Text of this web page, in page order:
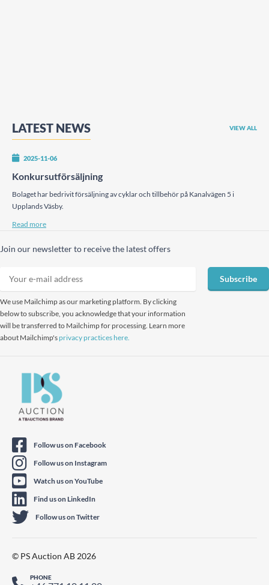
LATEST NEWS VIEW ALL
2025-11-06
Konkursutförsäljning
Bolaget har bedrivit försäljning av cyklar och tillbehör på Kanalvägen 5 i
Upplands Väsby.
Read more
Join our newsletter to receive the latest offers
We use Mailchimp as our marketing platform. By clicking
below to subscribe, you acknowledge that your information
will be transferred to Mailchimp for processing. Learn more
about Mailchimp'sprivacy practices here.
Subscribe
Follow us on Facebook
Follow us on Instagram
Watch us on YouTube
Find us on LinkedIn
Follow us on Twitter
© PS Auction AB 2026
PHONE